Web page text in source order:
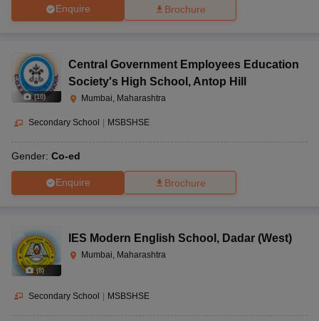
Enquire Brochure
(10)
Central Government Employees Education
Society's High School , Antop Hill
Mumbai, Maharashtra
Secondary School | MSBSHSE
Gender: Co-ed
Enquire Brochure
(8)
IES Modern English School , Dadar (West)
Mumbai, Maharashtra
Secondary School | MSBSHSE